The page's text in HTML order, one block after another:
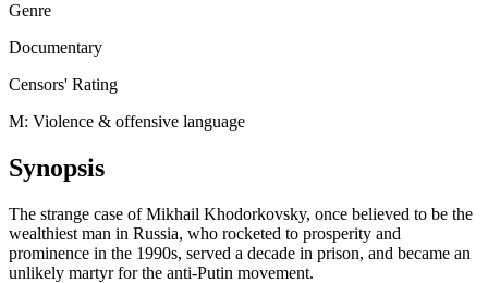
Genre
Documentary
Censors' Rating
M: Violence & offensive language
Synopsis
The strange case of Mikhail Khodorkovsky, once believed to be the
wealthiest man in Russia, who rocketed to prosperity and
prominence in the 1990s, served a decade in prison, and became an
unlikely martyr for the anti-Putin movement.